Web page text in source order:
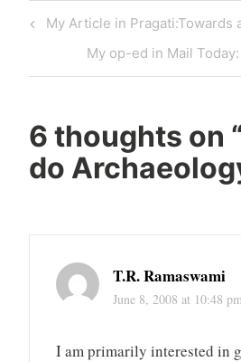
Post
navigation
Previous
My Article in Pragati:Towards
Next
Post
My op-ed in Mail
6 thoughts on
do
T.R. Ramaswami
June 8, 2008 at 10:48 pm
I am primarily interested in